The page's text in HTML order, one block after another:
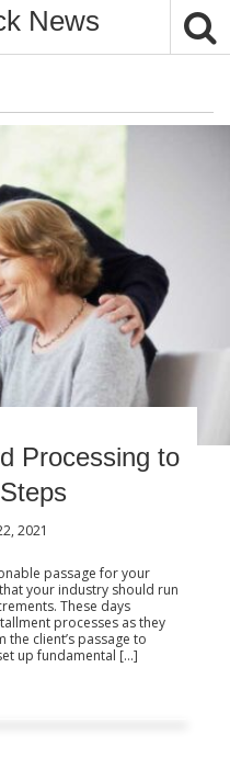
News
Processing to
2021
passage for your
your industry should run
These days
processes as they
client’s passage to
up fundamental […]